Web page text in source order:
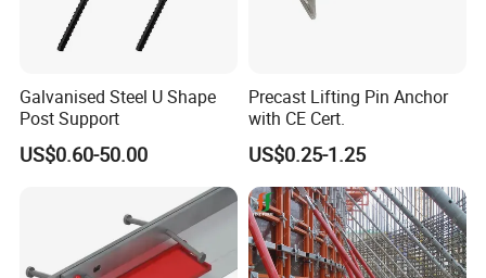
Galvanised Steel U Shape
Post Support
US$0.60-50.00
Precast Lifting Pin Anchor
with CE Cert.
US$0.25-1.25